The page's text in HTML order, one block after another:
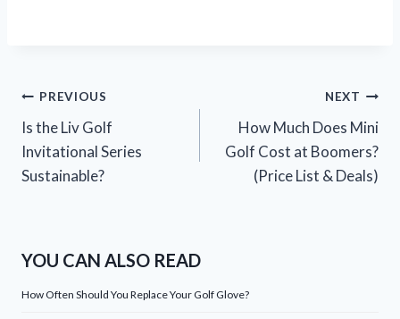
Post
navigation
PREVIOUS
Is the Liv Golf
Invitational Series
Sustainable?
NEXT
How Much Does Mini
Golf Cost at Boomers?
(Price List & Deals)
YOU CAN ALSO READ
How Often Should You Replace Your Golf Glove?